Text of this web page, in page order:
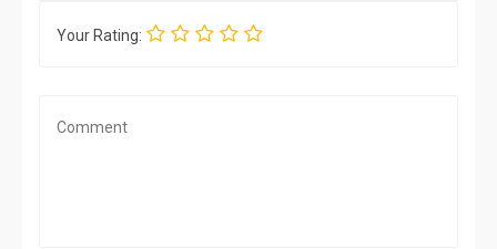
Your Rating: